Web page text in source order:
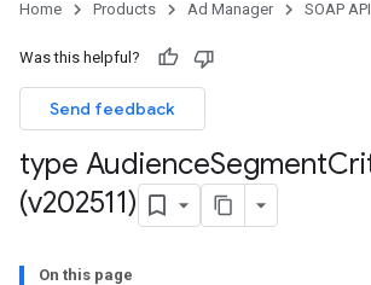
Home Products Ad Manager SOAP API
Was this helpful?
Send feedback
type AudienceSegment
(v202511)
On this page